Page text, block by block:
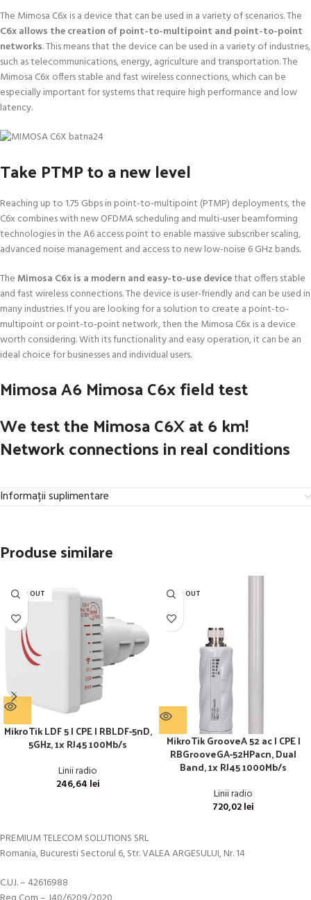
The Mimosa C6x is a device that can be used in a variety of scenarios. The
C6x allows the creation of point-to-multipoint and point-to-point
networks. This means that the device can be used in a variety of industries,
such as telecommunications, energy, agriculture and transportation. The
Mimosa C6x offers stable and fast wireless connections, which can be
especially important for systems that require high performance and low
latency.
Take PTMP to a new level
Reaching up to 1.75 Gbps in point-to-multipoint (PTMP) deployments, the
C6x combines with new OFDMA scheduling and multi-user beamforming
technologies in the A6 access point to enable massive subscriber scaling,
advanced noise management and access to new low-noise 6 GHz bands.
The Mimosa C6x is a modern and easy-to-use devicethat offers stable
and fast wireless connections. The device is user-friendly and can be used in
many industries. If you are looking for a solution to create a point-to-
multipoint or point-to-point network, then the Mimosa C6x is a device
worth considering. With its functionality and easy operation, it can be an
ideal choice for businesses and individual users.
Mimosa A6 Mimosa C6x field test
We test the Mimosa C6X at 6 km!
Network connections in real conditions
Informații suplimentare
Produse similare
SOLD OUT
MikroTik LDF 5 | CPE | RBLDF-5nD,
5GHz, 1x RJ45 100Mb/s
Linii radio
246,64 lei
SOLD OUT
MikroTik GrooveA 52 ac | CPE |
RBGrooveGA-52HPacn, Dual
Band, 1x RJ45 1000Mb/s
Linii radio
720,02lei
PREMIUM TELECOM SOLUTIONS SRL
Romania, Bucuresti Sectorul 6, Str. VALEA ARGESULUI, Nr. 14
C.U.I. – 42616988